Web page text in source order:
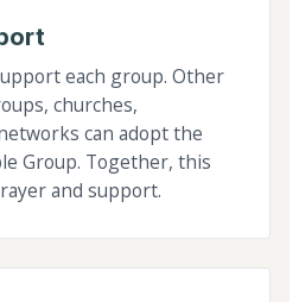
each group. Other
churches,
can adopt the
Group. Together, this
and support.